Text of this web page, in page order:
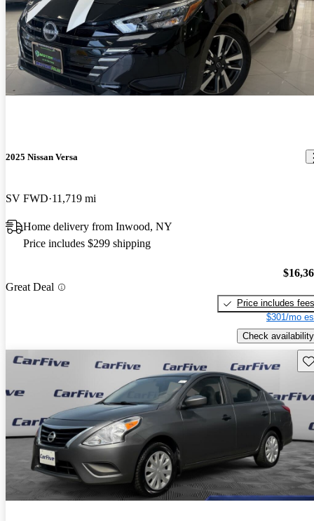
2025 Nissan Versa
SV FWD 11,719 mi
Home delivery from Inwood, NY
Price includes $299 shipping
Great Deal
Price includes fees
$301/mo
Check availability